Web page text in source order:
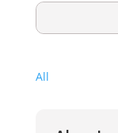
All